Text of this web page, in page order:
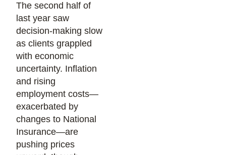
The second half of
last year saw
decision-making slow
as clients grappled
with economic
uncertainty. Inflation
and rising
employment costs—
exacerbated by
changes to National
Insurance—are
pushing prices